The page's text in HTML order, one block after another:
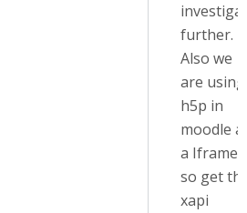
further.
Also we
are using
h5p in
moodle
a Iframe
so get
xapi